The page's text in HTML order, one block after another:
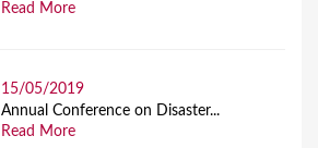
Read More
15/05/2019
Annual Conference on Disaster...
Read More